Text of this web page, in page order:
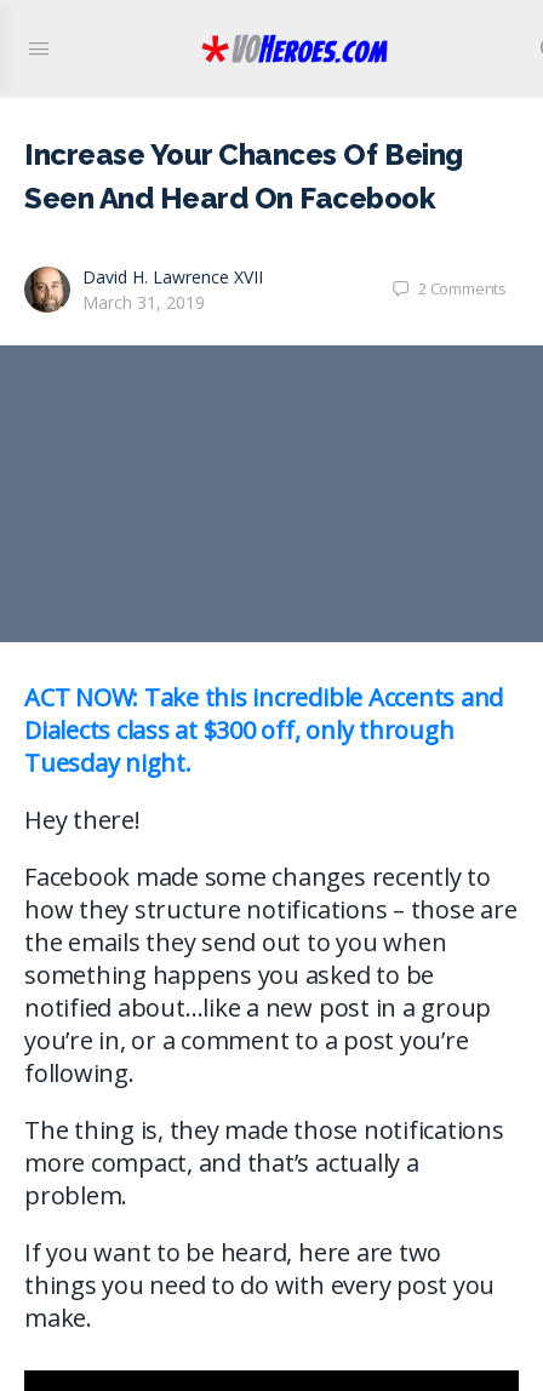
Increase Your Chances Of Being
Seen And Heard On Facebook
David H. Lawrence XVII
March 31, 2019
2 Comments
ACT NOW: Take this incredible Accents and
Dialects class at $300 off, only through
Tuesday night.
Hey there!
Facebook made some changes recently to
how they structure notifications – those are
the emails they send out to you when
something happens you asked to be
notified about…like a new post in a group
you’re in, or a comment to a post you’re
following.
The thing is, they made those notifications
more compact, and that’s actually a
problem.
If you want to be heard, here are two
things you need to do with every post you
make.